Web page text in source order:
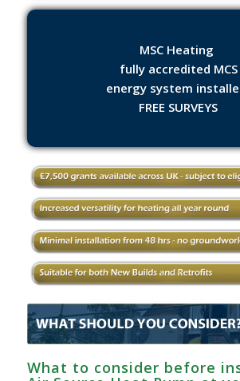
MSC Heating
fully accredited MCS
energy system
FREE SURVEYS
What to consider before